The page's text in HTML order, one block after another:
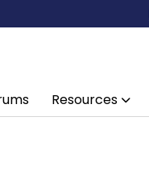
Resources